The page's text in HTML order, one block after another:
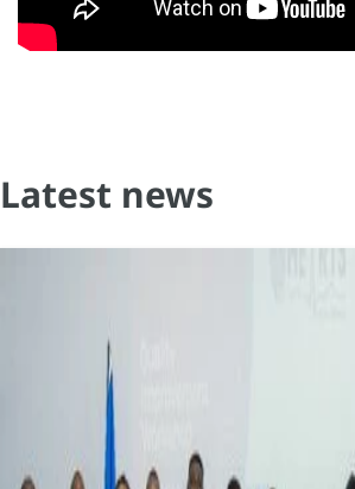
Latest news